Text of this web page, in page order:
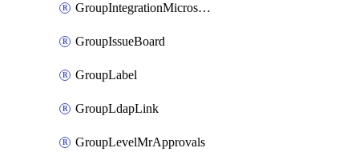
GroupIntegrationMicrosoftTeams
GroupIssueBoard
GroupLabel
GroupLdapLink
GroupLevelMrApprovals